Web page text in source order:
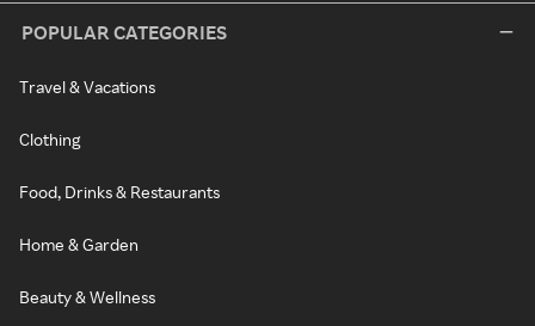
POPULAR CATEGORIES
Travel & Vacations
Clothing
Food, Drinks & Restaurants
Home & Garden
Beauty & Wellness